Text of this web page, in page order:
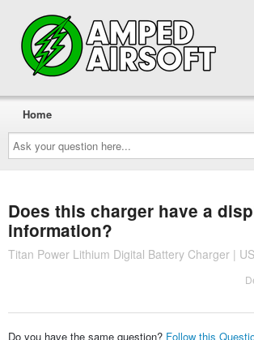
Ask
your
question
here...
Home
Does this charger have a
information?
Titan Power Lithium Digital Battery Charger |
Do you have the same question? Follow this